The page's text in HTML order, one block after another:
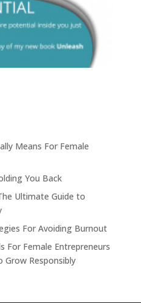
Means For Female
You Back
Ultimate Guide to
For Avoiding Burnout
For Female Entrepreneurs
Grow Responsibly